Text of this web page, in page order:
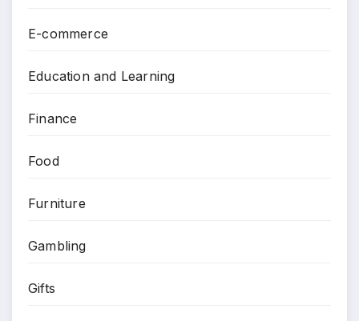
E-commerce
Education and Learning
Finance
Food
Furniture
Gambling
Gifts